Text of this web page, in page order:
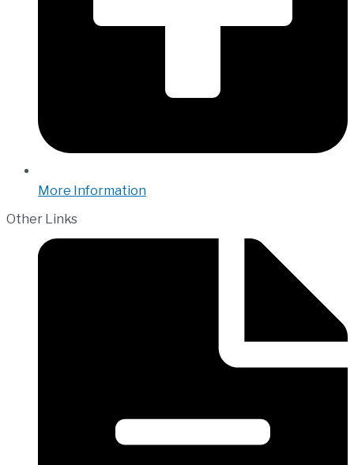
More Information
Other Links